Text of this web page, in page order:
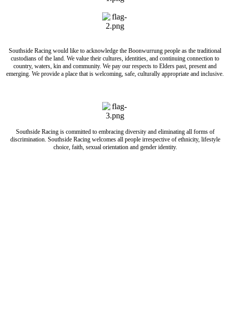
Southside Racing would like to acknowledge the Boonwurrung people as the traditional
custodians of the land. We value their cultures, identities, and continuing connection to
country, waters, kin and community. We pay our respects to Elders past, present and
emerging. We provide a place that is welcoming, safe, culturally appropriate and inclusive.
Southside Racing is committed to embracing diversity and eliminating all forms of
discrimination. Southside Racing welcomes all people irrespective of ethnicity, lifestyle
choice, faith, sexual orientation and gender identity.